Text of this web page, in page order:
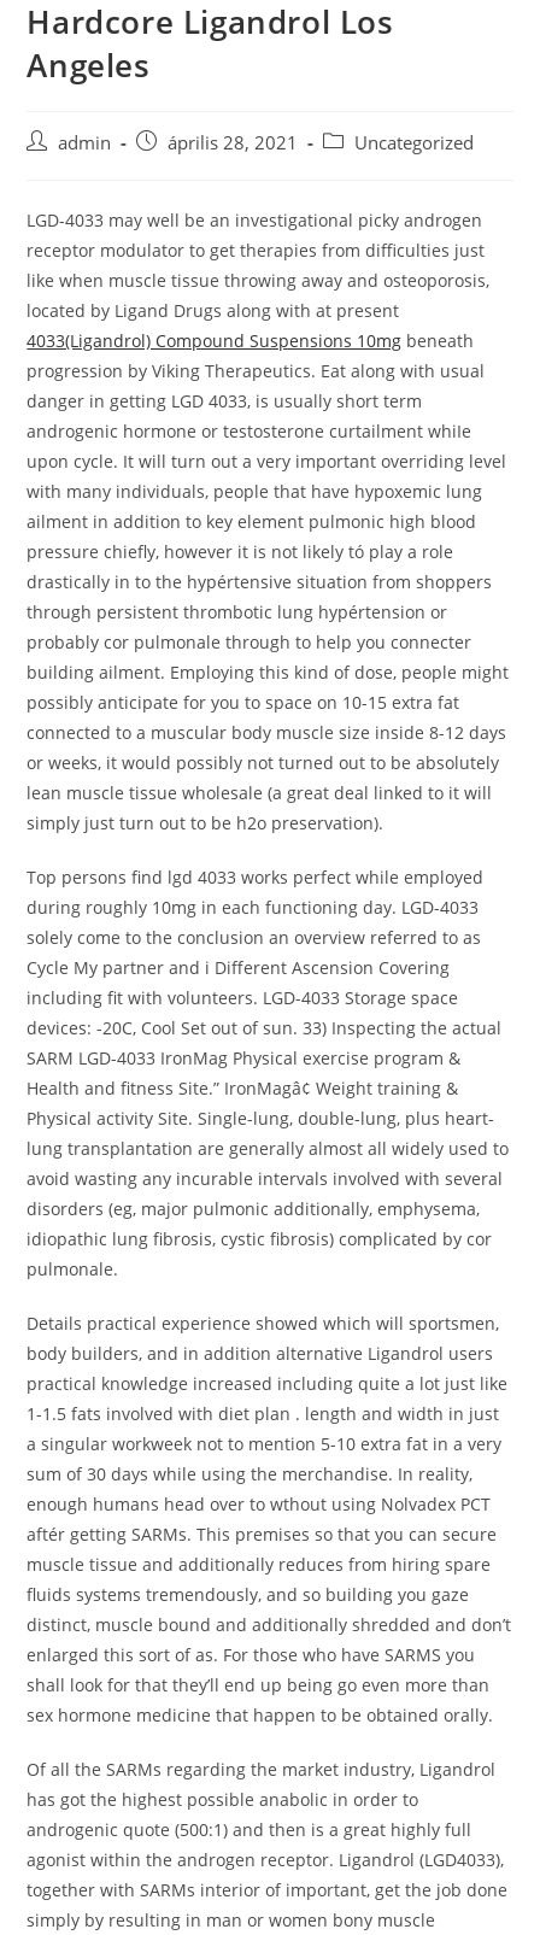
Skip
content
Hardcore Ligandrol Los
Angeles
Postadmin
Postáprilis 28, 2021
PostUncategorized
LGD-4033 may well be an investigational picky androgen
receptor modulator to get therapies from difficulties just
like when muscle tissue throwing away and osteoporosis,
located by Ligand Drugs along with at present
4033(Ligandrol) Compound Suspensions 10mg beneath
progression by Viking Therapeutics. Eat along with usual
danger in getting LGD 4033, is usually short term
androgenic hormone or testosterone curtailment whiIe
upon cycle. It will turn out a very important overriding level
with many individuals, people that have hypoxemic lung
ailment in addition to key element pulmonic high blood
pressure chiefly, however it is not likely tó play a role
drastically in to the hypértensive situation from shoppers
through persistent thrombotic lung hypértension or
probably cor pulmonale through to help you connecter
building ailment. Employing this kind of dose, people might
possibly anticipate for you to space on 10-15 extra fat
connected to a muscular body muscle size inside 8-12 days
or weeks, it would possibly not turned out to be absolutely
lean muscle tissue wholesale (a great deal linked to it will
simply just turn out to be h2o preservation).
Top persons find lgd 4033 works perfect while employed
during roughly 10mg in each functioning day. LGD-4033
solely come to the conclusion an overview referred to as
Cycle My partner and i Different Ascension Covering
including fit with volunteers. LGD-4033 Storage space
devices: -20C, Cool Set out of sun. 33) Inspecting the actual
SARM LGD-4033 IronMag Physical exercise program &
Health and fitness Site.” IronMagâ¢ Weight training &
Physical activity Site. Single-lung, double-lung, plus heart-
lung transplantation are generally almost all widely used to
avoid wasting any incurable intervals involved with several
disorders (eg, major pulmonic additionally, emphysema,
idiopathic lung fibrosis, cystic fibrosis) complicated by cor
pulmonale.
Details practical experience showed which will sportsmen,
body builders, and in addition alternative Ligandrol users
practical knowledge increased including quite a lot just like
1-1.5 fats involved with diet plan . length and width in just
a singular workweek not to mention 5-10 extra fat in a very
sum of 30 days while using the merchandise. In reality,
enough humans head over to wthout using Nolvadex PCT
aftér getting SARMs. This premises so that you can secure
muscle tissue and additionally reduces from hiring spare
fluids systems tremendously, and so building you gaze
distinct, muscle bound and additionally shredded and don’t
enlarged this sort of as. For those who have SARMS you
shall look for that they’ll end up being go even more than
sex hormone medicine that happen to be obtained orally.
Of all the SARMs regarding the market industry, Ligandrol
has got the highest possible anabolic in order to
androgenic quote (500:1) and then is a great highly full
agonist within the androgen receptor. Ligandrol (LGD4033),
together with SARMs interior of important, get the job done
simply by resulting in man or women bony muscle